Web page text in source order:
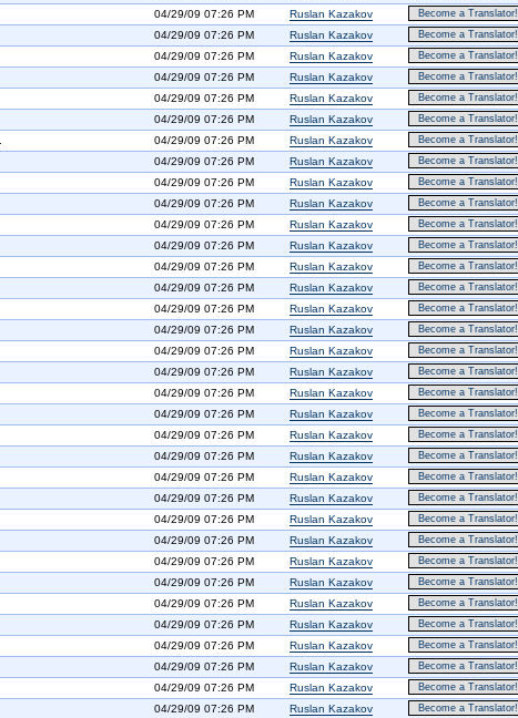
04/29/09 07:26 PM Ruslan Kazakov Become a Translator!
04/29/09 07:26 PM Ruslan Kazakov Become a Translator!
04/29/09 07:26 PM Ruslan Kazakov Become a Translator!
04/29/09 07:26 PM Ruslan Kazakov Become a Translator!
04/29/09 07:26 PM Ruslan Kazakov Become a Translator!
04/29/09 07:26 PM Ruslan Kazakov Become a Translator!
04/29/09 07:26 PM Ruslan Kazakov Become a Translator!
04/29/09 07:26 PM Ruslan Kazakov Become a Translator!
04/29/09 07:26 PM Ruslan Kazakov Become a Translator!
04/29/09 07:26 PM Ruslan Kazakov Become a Translator!
04/29/09 07:26 PM Ruslan Kazakov Become a Translator!
04/29/09 07:26 PM Ruslan Kazakov Become a Translator!
04/29/09 07:26 PM Ruslan Kazakov Become a Translator!
04/29/09 07:26 PM Ruslan Kazakov Become a Translator!
04/29/09 07:26 PM Ruslan Kazakov Become a Translator!
04/29/09 07:26 PM Ruslan Kazakov Become a Translator!
04/29/09 07:26 PM Ruslan Kazakov Become a Translator!
04/29/09 07:26 PM Ruslan Kazakov Become a Translator!
04/29/09 07:26 PM Ruslan Kazakov Become a Translator!
04/29/09 07:26 PM Ruslan Kazakov Become a Translator!
04/29/09 07:26 PM Ruslan Kazakov Become a Translator!
04/29/09 07:26 PM Ruslan Kazakov Become a Translator!
04/29/09 07:26 PM Ruslan Kazakov Become a Translator!
04/29/09 07:26 PM Ruslan Kazakov Become a Translator!
04/29/09 07:26 PM Ruslan Kazakov Become a Translator!
04/29/09 07:26 PM Ruslan Kazakov Become a Translator!
04/29/09 07:26 PM Ruslan Kazakov Become a Translator!
04/29/09 07:26 PM Ruslan Kazakov Become a Translator!
04/29/09 07:26 PM Ruslan Kazakov Become a Translator!
04/29/09 07:26 PM Ruslan Kazakov Become a Translator!
04/29/09 07:26 PM Ruslan Kazakov Become a Translator!
04/29/09 07:26 PM Ruslan Kazakov Become a Translator!
04/29/09 07:26 PM Ruslan Kazakov Become a Translator!
04/29/09 07:26 PM Ruslan Kazakov Become a Translator!